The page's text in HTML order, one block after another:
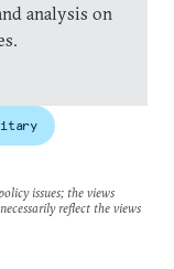
analysis on
issues; the views
reflect the views